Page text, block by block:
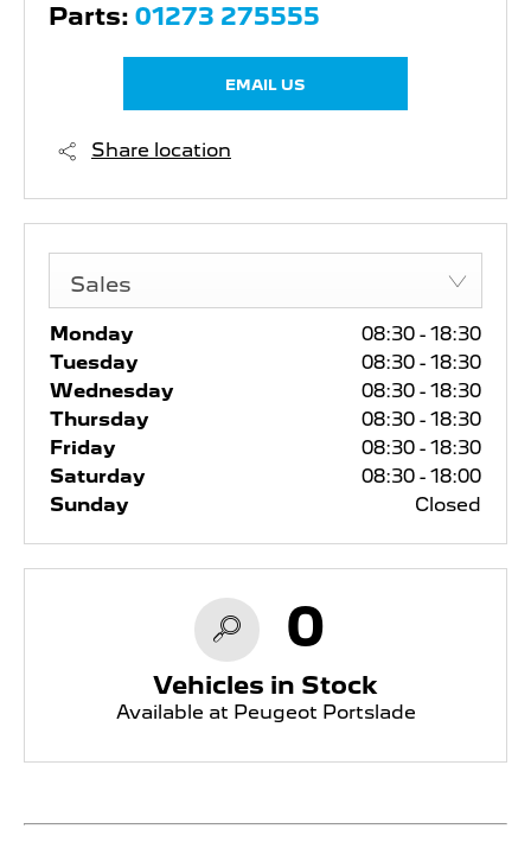
Parts: 01273 275555
EMAIL US
Share location
Sales
Monday 08:30 - 18:30
Tuesday
08:30 - 18:30
Wednesday
08:30 - 18:30
Thursday
08:30 - 18:30
Friday
08:30 - 18:30
Saturday
08:30 - 18:00
Sunday
Closed
0
Vehicles in Stock
Available at Peugeot Portslade